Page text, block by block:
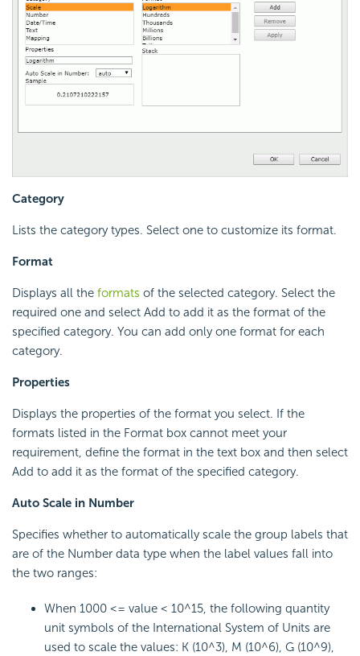
Category
Lists the category types. Select one to customize its format.
Format
Displays all the formats of the selected category. Select the
required one and select Add to add it as the format of the
specified category. You can add only one format for each
category.
Properties
Displays the properties of the format you select. If the
formats listed in the Format box cannot meet your
requirement, define the format in the text box and then select
Add to add it as the format of the specified category.
Auto Scale in Number
Specifies whether to automatically scale the group labels that
are of the Number data type when the label values fall into
the two ranges:
When 1000 <= value < 10^15, the following quantity
unit symbols of the International System of Units are
used to scale the values: K (10^3), M (10^6), G (10^9),